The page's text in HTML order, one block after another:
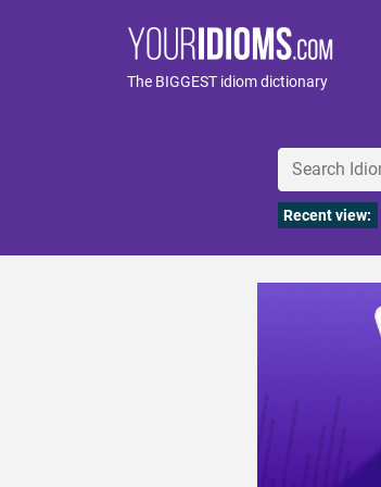
The BIGGEST idiom dictionary
Recent view: